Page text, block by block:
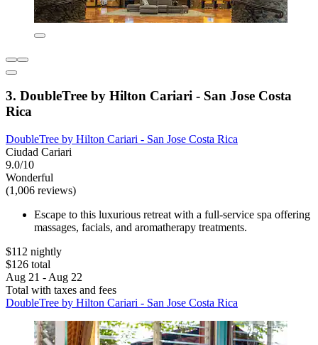
3. DoubleTree by Hilton Cariari - San Jose Costa
Rica
DoubleTree by Hilton Cariari - San Jose Costa Rica
Ciudad Cariari
9.0/10
Wonderful
(1,006 reviews)
Escape to this luxurious retreat with a full-service spa offering
massages, facials, and aromatherapy treatments.
$112 nightly
$126 total
Aug 21 - Aug 22
Total with taxes and fees
DoubleTree by Hilton Cariari - San Jose Costa Rica